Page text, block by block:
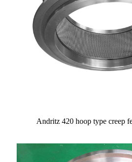
Andritz 420 hoop type creep